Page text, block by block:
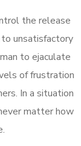
the release
unsatisfactory
to ejaculate
of frustration
In a situation
matter how